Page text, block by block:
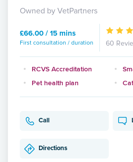
Owned by VetPartners
£66.00 / 15 mins
First consultation / duration 60
RCVS Accreditation
Pet health plan
Call
Directions